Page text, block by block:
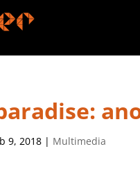
9, 2018 | Multimedia